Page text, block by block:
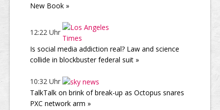
New Book »
12:22 Uhr
Is social media addiction real? Law and science
collide in blockbuster federal suit »
10:32 Uhr
TalkTalk on brink of break-up as Octopus snares
PXC network arm »